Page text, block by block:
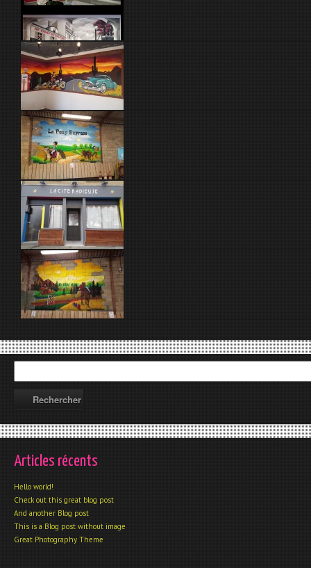
Articles récents
Hello world!
Check out this great blog post
And another Blog post
This is a Blog post without image
Great Photography Theme